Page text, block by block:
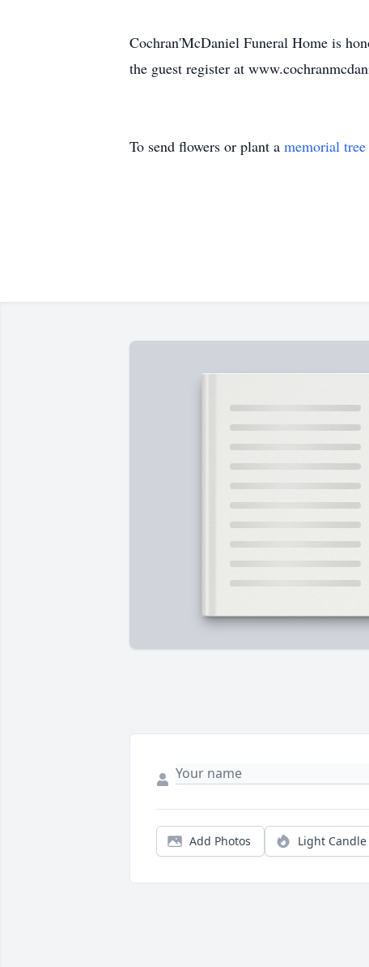
Cochran'McDaniel Funeral Home is
the guest register at
To send flowers or plant a memorial tree
Add Photos Light Candle